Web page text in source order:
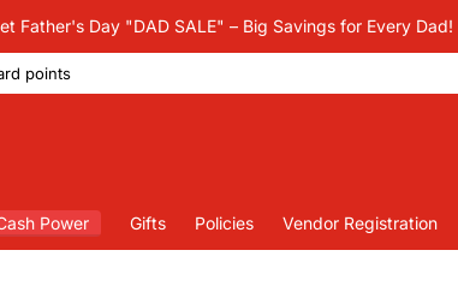
Father's Day "DAD SALE" – Big Savings for Every Dad!
points
Power Gifts Policies Vendor Registration